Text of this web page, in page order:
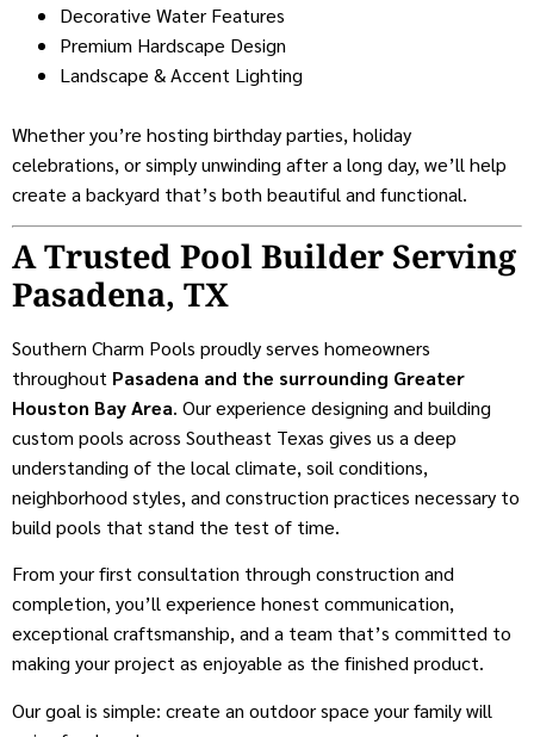
Decorative Water Features
Premium Hardscape Design
Landscape & Accent Lighting
Whether you’re hosting birthday parties, holiday
celebrations, or simply unwinding after a long day, we’ll help
create a backyard that’s both beautiful and functional.
A Trusted Pool Builder Serving
Pasadena, TX
Southern Charm Pools proudly serves homeowners
throughout Pasadena and the surrounding Greater
Houston Bay Area. Our experience designing and building
custom pools across Southeast Texas gives us a deep
understanding of the local climate, soil conditions,
neighborhood styles, and construction practices necessary to
build pools that stand the test of time.
From your first consultation through construction and
completion, you’ll experience honest communication,
exceptional craftsmanship, and a team that’s committed to
making your project as enjoyable as the finished product.
Our goal is simple: create an outdoor space your family will